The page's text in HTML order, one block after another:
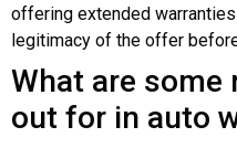
offering extended
legitimacy of the offer
What are some
out for in auto